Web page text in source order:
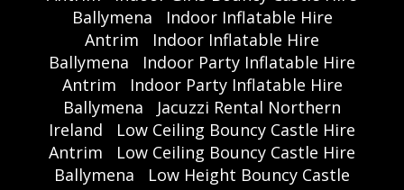
Ballymena
Indoor Inflatable Hire
Antrim
Indoor Inflatable Hire
Ballymena
Indoor Party Inflatable Hire
Antrim
Indoor Party Inflatable Hire
Ballymena
Jacuzzi Rental Northern
Ireland
Low Ceiling Bouncy Castle Hire
Antrim
Low Ceiling Bouncy Castle Hire
Ballymena
Low Height Bouncy Castle